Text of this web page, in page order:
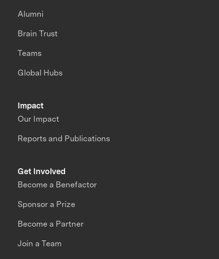
Impact
Our Impact
Reports and Publications
Alumni
Brain Trust
Teams
Global Hubs
Get Involved
Become a Benefactor
Sponsor a Prize
Become a Partner
Join a Team